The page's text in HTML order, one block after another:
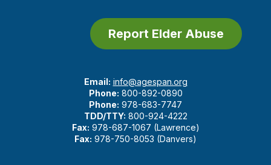
Report Elder Abuse
Email: info@agespan.org
Phone: 800-892-0890
Phone: 978-683-7747
TDD/TTY: 800-924-4222
Fax: 978-687-1067 (Lawrence)
Fax: 978-750-8053 (Danvers)